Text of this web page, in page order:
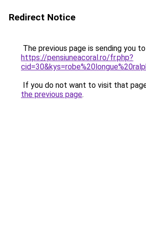
Redirect Notice
The previous page is sending you to
https://pensiuneacoral.ro/fr.php?
If you do not want to visit that
the previous page.